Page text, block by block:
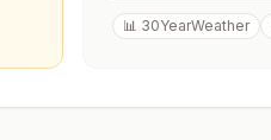
📊 30YearWeather